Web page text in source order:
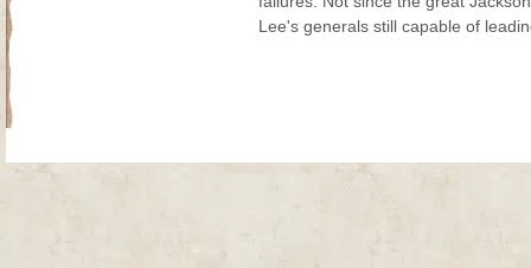
Lee's generals still capable of